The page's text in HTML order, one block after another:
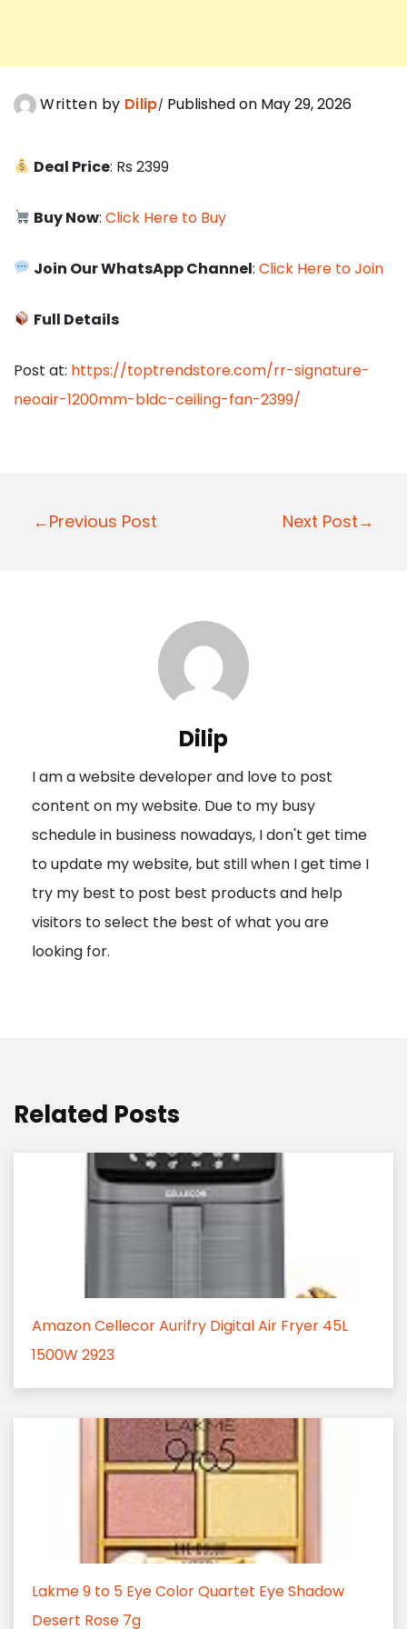
Written by Dilip Published on May 29, 2026
Deal Price: Rs 2399
Buy Now:Click Here to Buy
Join Our WhatsApp Channel:Click Here to Join
Full Details
Post at: https://toptrendstore.com/rr-signature-
neoair-1200mm-bldc-ceiling-fan-2399/
P
a
t
i
o
n
←Previous Post Next Post→
Dilip
I am a website developer and love to post
content on my website. Due to my busy
schedule in business nowadays, I don't get time
to update my website, but still when I get time I
try my best to post best products and help
visitors to select the best of what you are
looking for.
Related Posts
Amazon Cellecor Aurifry Digital Air Fryer 45L
1500W 2923
Lakme 9 to 5 Eye Color Quartet Eye Shadow
Desert Rose 7g